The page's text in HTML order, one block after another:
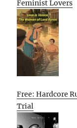
Feminist Lovers
Free: Hardcore
Trial